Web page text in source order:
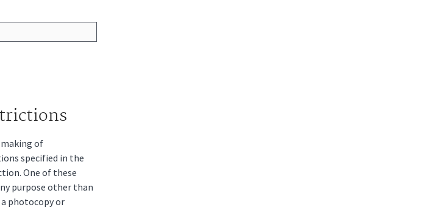
of
specified in the
One of these
purpose other than
a photocopy or